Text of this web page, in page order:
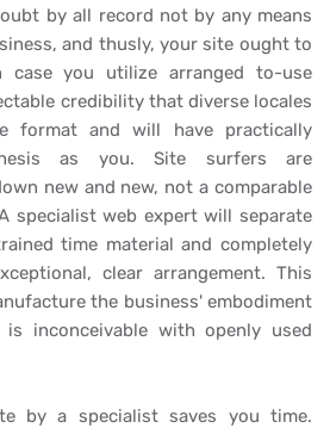
by all record not by any means
and thusly, your site ought to
you utilize arranged to-use
credibility that diverse locales
format and will have practically
as you. Site surfers are
new and new, not a comparable
specialist web expert will separate
time material and completely
clear arrangement. This
the business' embodiment
inconceivable with openly used
by a specialist saves you time.